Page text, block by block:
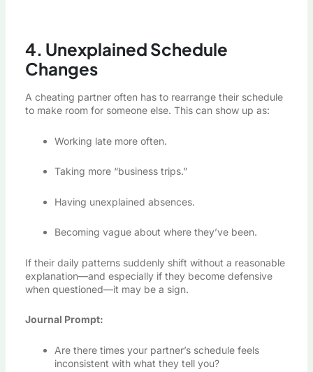
4. Unexplained Schedule
Changes
A cheating partner often has to rearrange their schedule
to make room for someone else. This can show up as:
Working late more often.
Taking more “business trips.”
Having unexplained absences.
Becoming vague about where they’ve been.
If their daily patterns suddenly shift without a reasonable
explanation—and especially if they become defensive
when questioned—it may be a sign.
Journal Prompt:
Are there times your partner’s schedule feels
inconsistent with what they tell you?